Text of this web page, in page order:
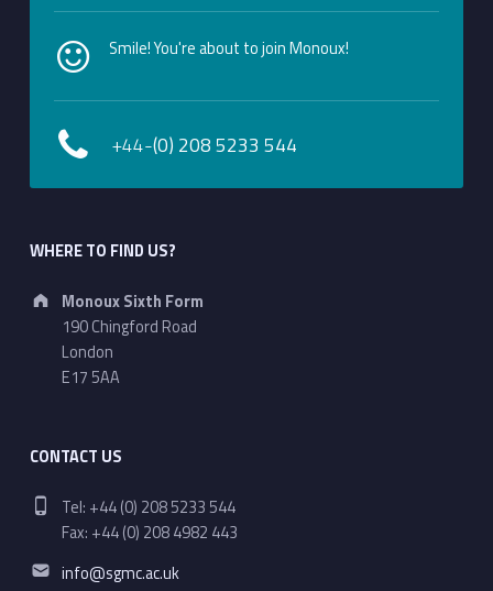
Smile! You're about to join Monoux!
+44-(0) 208 5233 544
WHERE TO FIND US?
Address:
Monoux Sixth Form
190 Chingford Road
London
E17 5AA
CONTACT US
Phone number:
Tel: +44 (0) 208 5233 544
Fax: +44 (0) 208 4982 443
Email address:
info@sgmc.ac.uk